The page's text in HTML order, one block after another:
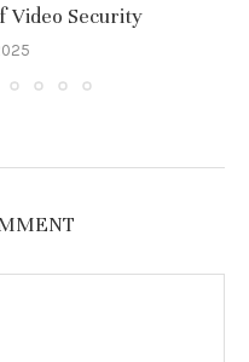
Video Security